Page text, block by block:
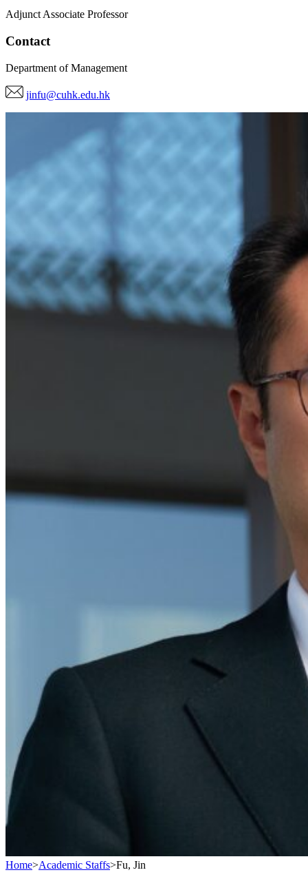
Adjunct Associate Professor
Contact
Department of Management
jinfu@cuhk.edu.hk
Home>Academic Staffs>Fu, Jin